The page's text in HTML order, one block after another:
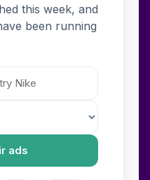
this week, and
been running
ads